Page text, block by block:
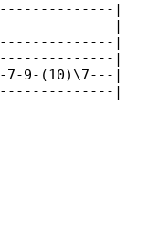
|
|
|
|
9-(10)\7---|
|